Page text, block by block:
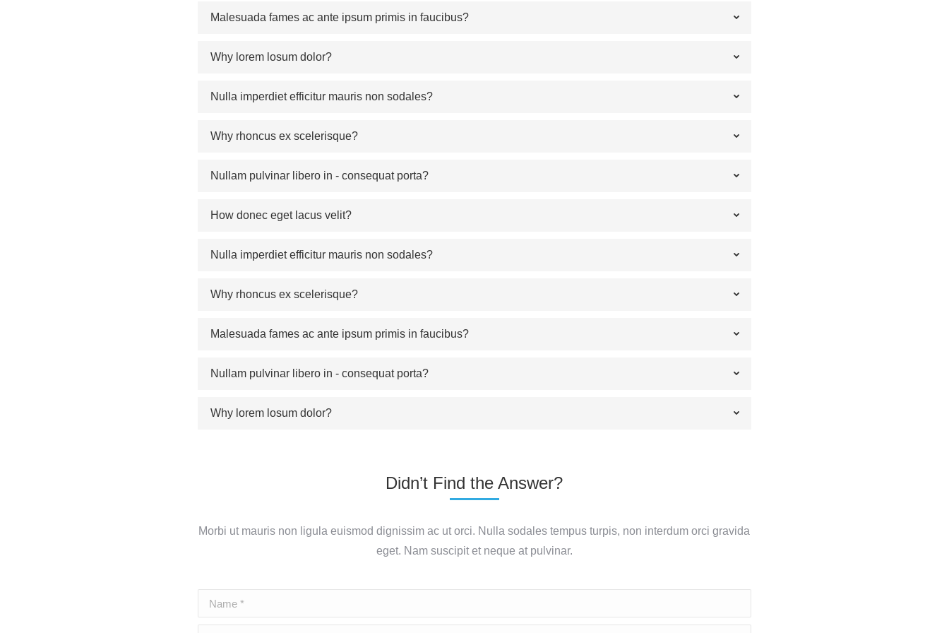
Malesuada fames ac ante ipsum primis in faucibus?
Why lorem losum dolor?
Nulla imperdiet efficitur mauris non sodales?
Why rhoncus ex scelerisque?
Nullam pulvinar libero in - consequat porta?
How donec eget lacus velit?
Nulla imperdiet efficitur mauris non sodales?
Why rhoncus ex scelerisque?
Malesuada fames ac ante ipsum primis in faucibus?
Nullam pulvinar libero in - consequat porta?
Why lorem losum dolor?
Didn’t Find the Answer?
Morbi ut mauris non ligula euismod dignissim ac ut orci. Nulla sodales tempus turpis, non interdum orci gravida
eget. Nam suscipit et neque at pulvinar.
Name *